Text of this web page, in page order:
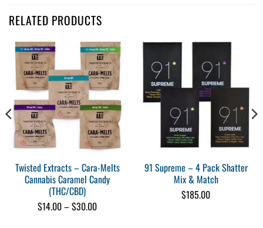
Customer Reviews
Micah Cabelin
Rating: 5/5
Awesome taste
The edibles taste almost like the five cent candies I would get at the
Tue Dec 08 2020 06:05:48 GMT+0000 (Coordinated Universal Time)
Notorious THC - 5 Pack Cannabis Infused Gummies Mix & Match
Jackie Kautuq
Rating: 5/5
That was good
I like it
Sun Aug 23 2020 20:37:17 GMT+0000 (Coordinated Universal Time)
RELATED PRODUCTS
Twisted Extracts – Cara-Melts
Cannabis Caramel Candy
(THC/CBD)
$14.00–$30.00Price
91 Supreme – 4 Pack Shatter
Mix & Match
$185.00